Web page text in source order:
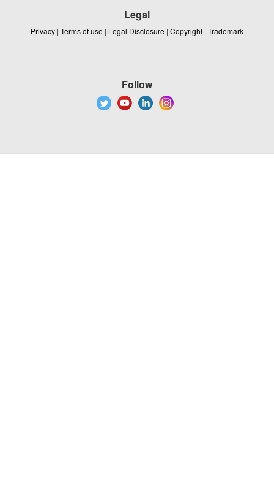
Legal
Privacy | Terms of use | Legal Disclosure | Copyright | Trademark
Follow